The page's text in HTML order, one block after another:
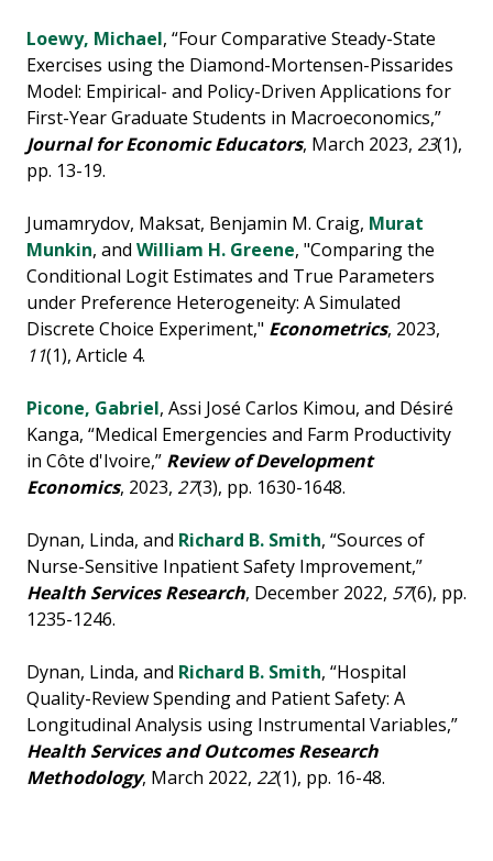
Loewy, Michael, “Four Comparative Steady-State
Exercises using the Diamond-Mortensen-Pissarides
Model: Empirical- and Policy-Driven Applications for
First-Year Graduate Students in Macroeconomics,”
Journal for Economic Educators, March 2023, 23(1),
pp. 13-19.
Jumamrydov, Maksat, Benjamin M. Craig, Murat
Munkin, and William H. Greene, "Comparing the
Conditional Logit Estimates and True Parameters
under Preference Heterogeneity: A Simulated
Discrete Choice Experiment," Econometrics, 2023,
11(1), Article 4.
Picone, Gabriel, Assi José Carlos Kimou, and Désiré
Kanga, “Medical Emergencies and Farm Productivity
in Côte d'Ivoire,” Review of Development
Economics, 2023, 27(3), pp. 1630-1648.
Dynan, Linda, and Richard B. Smith, “Sources of
Nurse-Sensitive Inpatient Safety Improvement,”
Health Services Research, December 2022, 57(6), pp.
1235-1246.
Dynan, Linda, and Richard B. Smith, “Hospital
Quality-Review Spending and Patient Safety: A
Longitudinal Analysis using Instrumental Variables,”
Health Services and Outcomes Research
Methodology, March 2022, 22(1), pp. 16-48.